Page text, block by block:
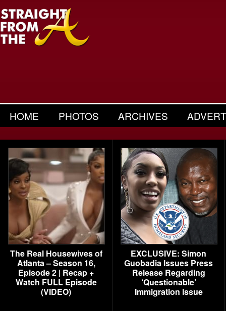
HOME PHOTOS ARCHIVES
The Real Housewives of
Atlanta – Season 16,
Episode 2 | Recap +
Watch FULL Episode
(VIDEO)
EXCLUSIVE: Simon
Guobadia Issues Press
Release Regarding
‘Questionable’
Immigration Issue